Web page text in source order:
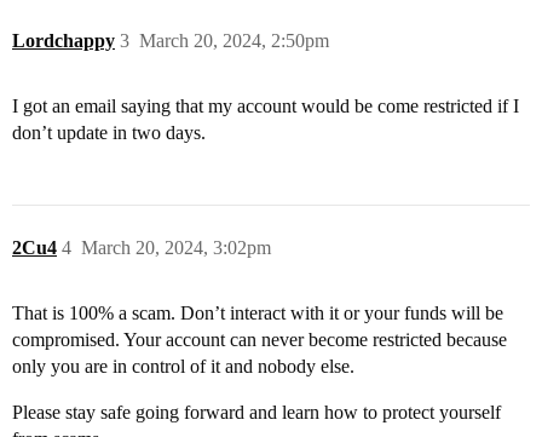
Lordchappy March 20, 2024, 2:50pm
3
I got an email saying that my account would be come restricted if I
don’t update in two days.
2Cu4 March 20, 2024, 3:02pm
4
That is 100% a scam. Don’t interact with it or your funds will be
compromised. Your account can never become restricted because
only you are in control of it and nobody else.
Please stay safe going forward and learn how to protect yourself